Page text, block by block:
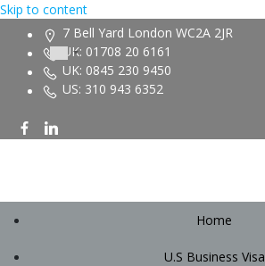
Skip to content
7 Bell Yard London WC2A 2JR
UK: 01708 20 6161
UK: 0845 230 9450
US: 310 943 6352
Home
U.S Business Visa